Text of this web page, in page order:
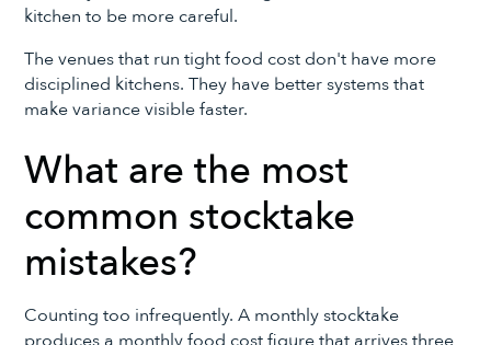
kitchen to be more careful.
The venues that run tight food cost don't have more
disciplined kitchens. They have better systems that
make variance visible faster.
What are the most
common stocktake
mistakes?
Counting too infrequently. A monthly stocktake